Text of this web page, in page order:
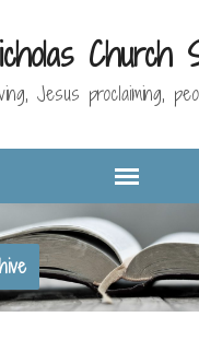
Church
Jesus proclaiming,